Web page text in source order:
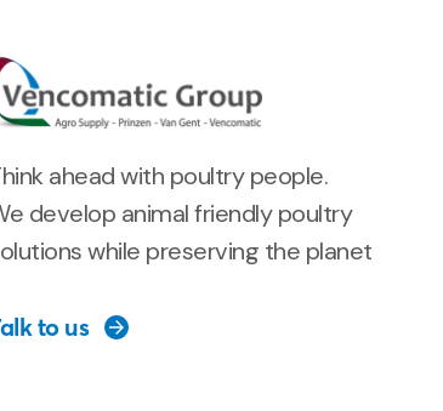
ahead with poultry people.
develop animal friendly poultry
while preserving the planet
to us